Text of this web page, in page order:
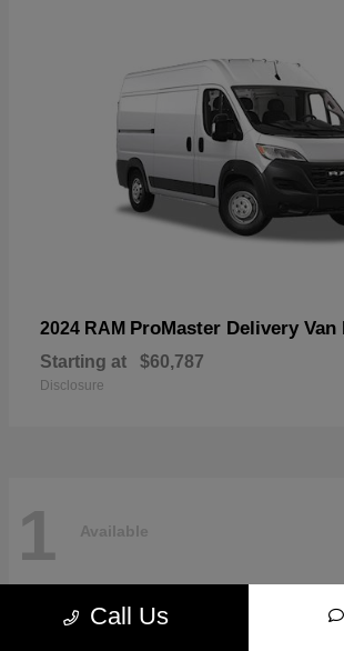
2024 RAM ProMaster Delivery Van
Starting at $60,787
Disclosure
1 Available
Call Us